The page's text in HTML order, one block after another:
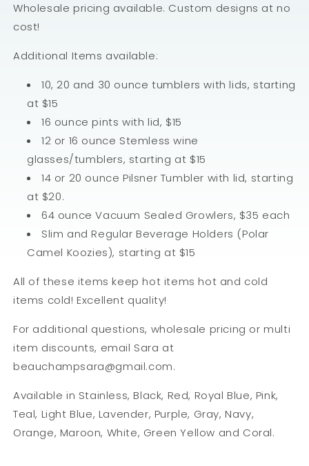
Wholesale pricing available. Custom designs at no
cost!
Additional Items available:
10, 20 and 30 ounce tumblers with lids, starting
at $15
16 ounce pints with lid, $15
12 or 16 ounce Stemless wine
glasses/tumblers, starting at $15
14 or 20 ounce Pilsner Tumbler with lid, starting
at $20.
64 ounce Vacuum Sealed Growlers, $35 each
Slim and Regular Beverage Holders (Polar
Camel Koozies), starting at $15
All of these items keep hot items hot and cold
items cold! Excellent quality!
For additional questions, wholesale pricing or multi
item discounts, email Sara at
beauchampsara@gmail.com.
Available in Stainless, Black, Red, Royal Blue, Pink,
Teal, Light Blue, Lavender, Purple, Gray, Navy,
Orange, Maroon, White, Green Yellow and Coral.